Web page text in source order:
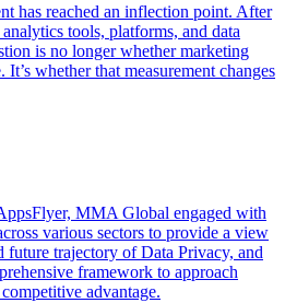
has reached an inflection point. After
tools, platforms, and data
is no longer whether marketing
It’s whether that measurement changes
MMA Global engaged with
various sectors to provide a view
future trajectory of Data Privacy, and
framework to approach
advantage.